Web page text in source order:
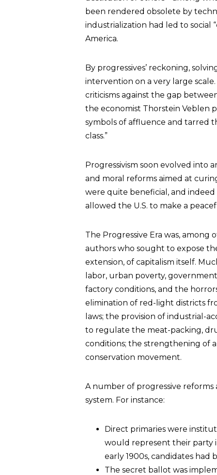
been rendered obsolete by
industrialization had led to social
America.
By progressives’ reckoning,
intervention on a very large
criticisms against the gap
the economist Thorstein Veblen
symbols of affluence and tarred
class.”
Progressivism soon evolved into
and moral reforms aimed at
were quite beneficial, and indeed
allowed the U.S. to make a
The Progressive Era was, among
authors who sought to expose
extension, of capitalism itself.
labor, urban poverty,
factory conditions, and the
elimination of red-light districts
laws; the provision of industrial-
to regulate the meat-packing,
conditions; the strengthening of
conservation movement.
A number of progressive
system. For instance:
Direct primaries were
would represent their party
early 1900s, candidates
The secret ballot was